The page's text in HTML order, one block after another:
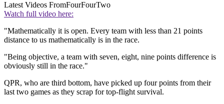
Latest Videos FromFourFourTwo
Watch full video here:
"Mathematically it is open. Every team with less than 21 points
distance to us mathematically is in the race.
"Being objective, a team with seven, eight, nine points difference is
obviously still in the race."
QPR, who are third bottom, have picked up four points from their
last two games as they scrap for top-flight survival.